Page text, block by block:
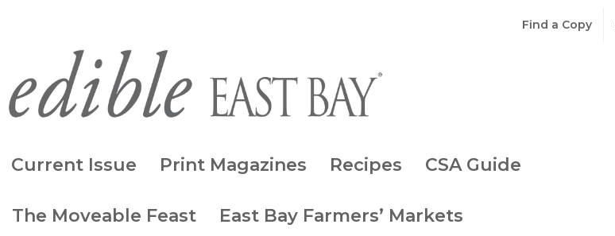
Find a Copy
Current Issue Print Magazines Recipes CSA Guide
The Moveable Feast East Bay Farmers’ Markets